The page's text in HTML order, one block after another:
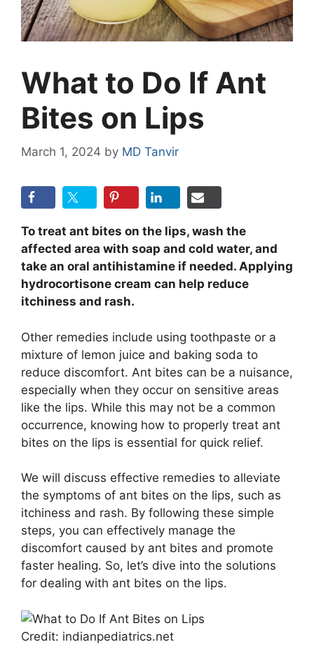
What to Do If Ant
Bites on Lips
March 1, 2024 by MD Tanvir
To treat ant bites on the lips, wash the
affected area with soap and cold water, and
take an oral antihistamine if needed. Applying
hydrocortisone cream can help reduce
itchiness and rash.
Other remedies include using toothpaste or a
mixture of lemon juice and baking soda to
reduce discomfort. Ant bites can be a nuisance,
especially when they occur on sensitive areas
like the lips. While this may not be a common
occurrence, knowing how to properly treat ant
bites on the lips is essential for quick relief.
We will discuss effective remedies to alleviate
the symptoms of ant bites on the lips, such as
itchiness and rash. By following these simple
steps, you can effectively manage the
discomfort caused by ant bites and promote
faster healing. So, let’s dive into the solutions
for dealing with ant bites on the lips.
Credit: indianpediatrics.net